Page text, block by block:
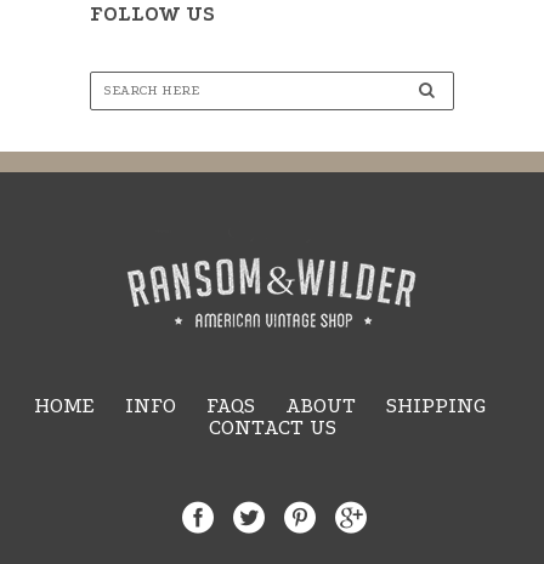
FOLLOW US
HOME INFO FAQS ABOUT
SHIPPING
CONTACT US